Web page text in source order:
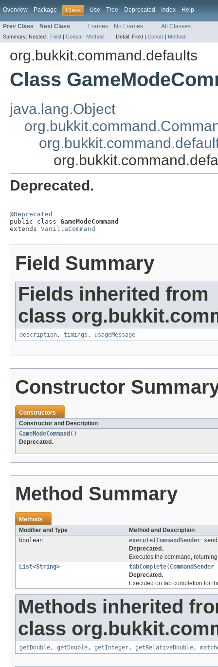
Overview Package Class Use Tree Deprecated Index Help
Prev Class Next Class Frames No Frames All Classes
Summary: Nested | Field | Constr | Method Detail: Field | Constr | Method
org.bukkit.command.defaults
Class
java.lang.Object
Deprecated.
@Deprecated
public class GameModeCommand
extends VanillaCommand
Field Summary
Fields inherited from
class
description, timings , usageMessage
Constructor
Constructors
Constructor and Description
GameModeCommand ()
Deprecated.
Method Summary
Methods
Modifier and Type
Method and Description
boolean
execute( CommandSender
Deprecated.
Executes the command,
List<String> tabComplete( CommandSender
Deprecated.
Executed on tab completion for
Methods inherited
class
getDouble, getDouble, getInteger, getRelativeDouble,